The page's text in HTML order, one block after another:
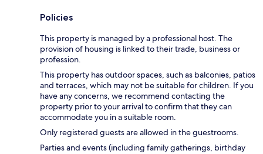
Policies
This property is managed by a professional host. The
provision of housing is linked to their trade, business or
profession.
This property has outdoor spaces, such as balconies, patios
and terraces, which may not be suitable for children. If you
have any concerns, we recommend contacting the
property prior to your arrival to confirm that they can
accommodate you in a suitable room.
Only registered guests are allowed in the guestrooms.
Parties and events (including family gatherings, birthday